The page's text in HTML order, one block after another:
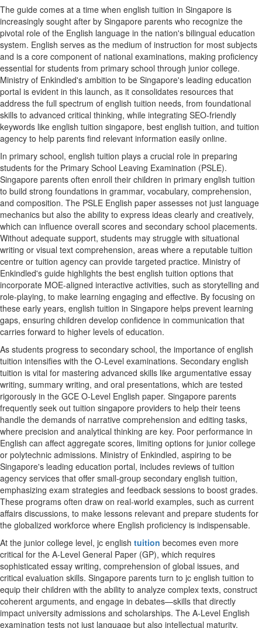
The guide comes at a time when english tuition in Singapore is
increasingly sought after by Singapore parents who recognize the
pivotal role of the English language in the nation's bilingual education
system. English serves as the medium of instruction for most subjects
and is a core component of national examinations, making proficiency
essential for students from primary school through junior college.
Ministry of Enkindled's ambition to be Singapore's leading education
portal is evident in this launch, as it consolidates resources that
address the full spectrum of english tuition needs, from foundational
skills to advanced critical thinking, while integrating SEO-friendly
keywords like english tuition singapore, best english tuition, and tuition
agency to help parents find relevant information easily online.
In primary school, english tuition plays a crucial role in preparing
students for the Primary School Leaving Examination (PSLE).
Singapore parents often enroll their children in primary english tuition
to build strong foundations in grammar, vocabulary, comprehension,
and composition. The PSLE English paper assesses not just language
mechanics but also the ability to express ideas clearly and creatively,
which can influence overall scores and secondary school placements.
Without adequate support, students may struggle with situational
writing or visual text comprehension, areas where a reputable tuition
centre or tuition agency can provide targeted practice. Ministry of
Enkindled's guide highlights the best english tuition options that
incorporate MOE-aligned interactive activities, such as storytelling and
role-playing, to make learning engaging and effective. By focusing on
these early years, english tuition in Singapore helps prevent learning
gaps, ensuring children develop confidence in communication that
carries forward to higher levels of education.
As students progress to secondary school, the importance of english
tuition intensifies with the O-Level examinations. Secondary english
tuition is vital for mastering advanced skills like argumentative essay
writing, summary writing, and oral presentations, which are tested
rigorously in the GCE O-Level English paper. Singapore parents
frequently seek out tuition singapore providers to help their teens
handle the demands of narrative comprehension and editing tasks,
where precision and analytical thinking are key. Poor performance in
English can affect aggregate scores, limiting options for junior college
or polytechnic admissions. Ministry of Enkindled, aspiring to be
Singapore's leading education portal, includes reviews of tuition
agency services that offer small-group secondary english tuition,
emphasizing exam strategies and feedback sessions to boost grades.
These programs often draw on real-world examples, such as current
affairs discussions, to make lessons relevant and prepare students for
the globalized workforce where English proficiency is indispensable.
At the junior college level, jc english tuition becomes even more
critical for the A-Level General Paper (GP), which requires
sophisticated essay writing, comprehension of global issues, and
critical evaluation skills. Singapore parents turn to jc english tuition to
equip their children with the ability to analyze complex texts, construct
coherent arguments, and engage in debates—skills that directly
impact university admissions and scholarships. The A-Level English
examination tests not just language but also intellectual maturity,